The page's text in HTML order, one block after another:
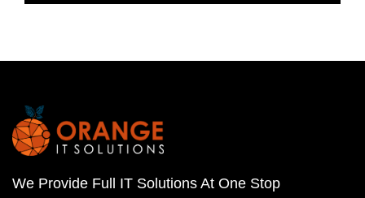
We Provide Full IT Solutions At One Stop